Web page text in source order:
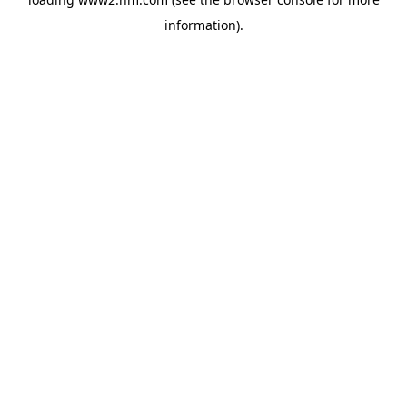
information).